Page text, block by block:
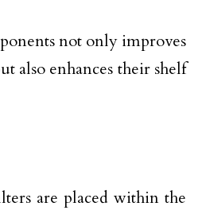
not only improves
also enhances their shelf
are placed within the